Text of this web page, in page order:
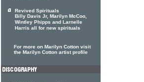
Revived Spirituals
Billy Davis Jr, Marilyn McCoo,
Wintley Phipps and Larnelle
Harris all for new spirituals
For more on Marilyn Cotton visit
the Marilyn Cotton artist profile